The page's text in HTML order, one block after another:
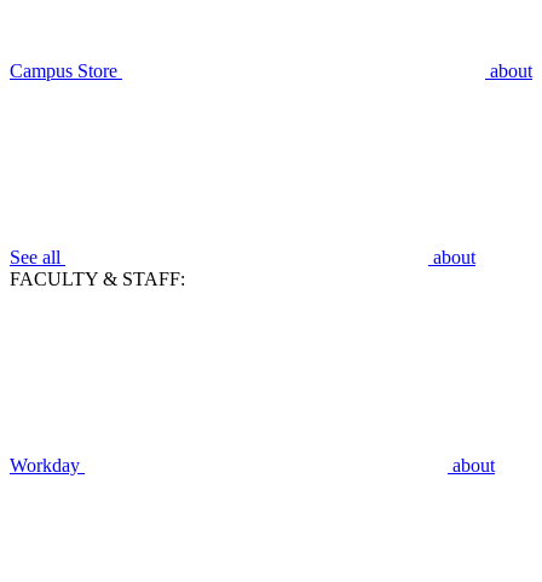
Campus Store about
See all
about
FACULTY & STAFF:
Workday about